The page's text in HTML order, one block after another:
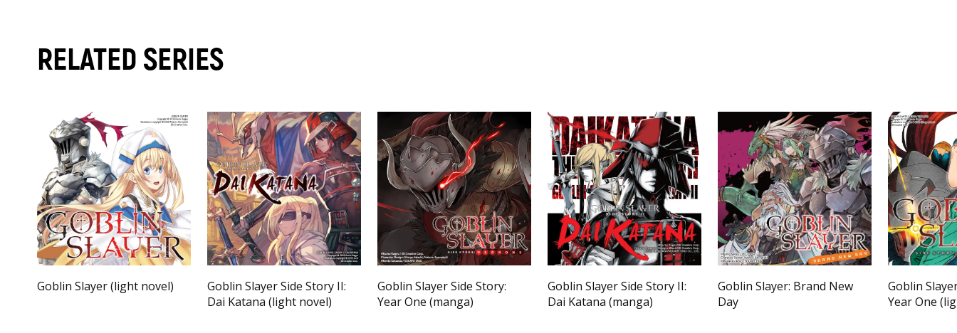
RELATED SERIES
Goblin Slayer (light novel)
Goblin Slayer Side Story II:
Dai Katana (light novel)
Goblin Slayer Side Story:
Year One (manga)
Goblin Slayer Side Story II:
Dai Katana (manga)
Goblin Slayer: Brand New
Day
Goblin
Year One